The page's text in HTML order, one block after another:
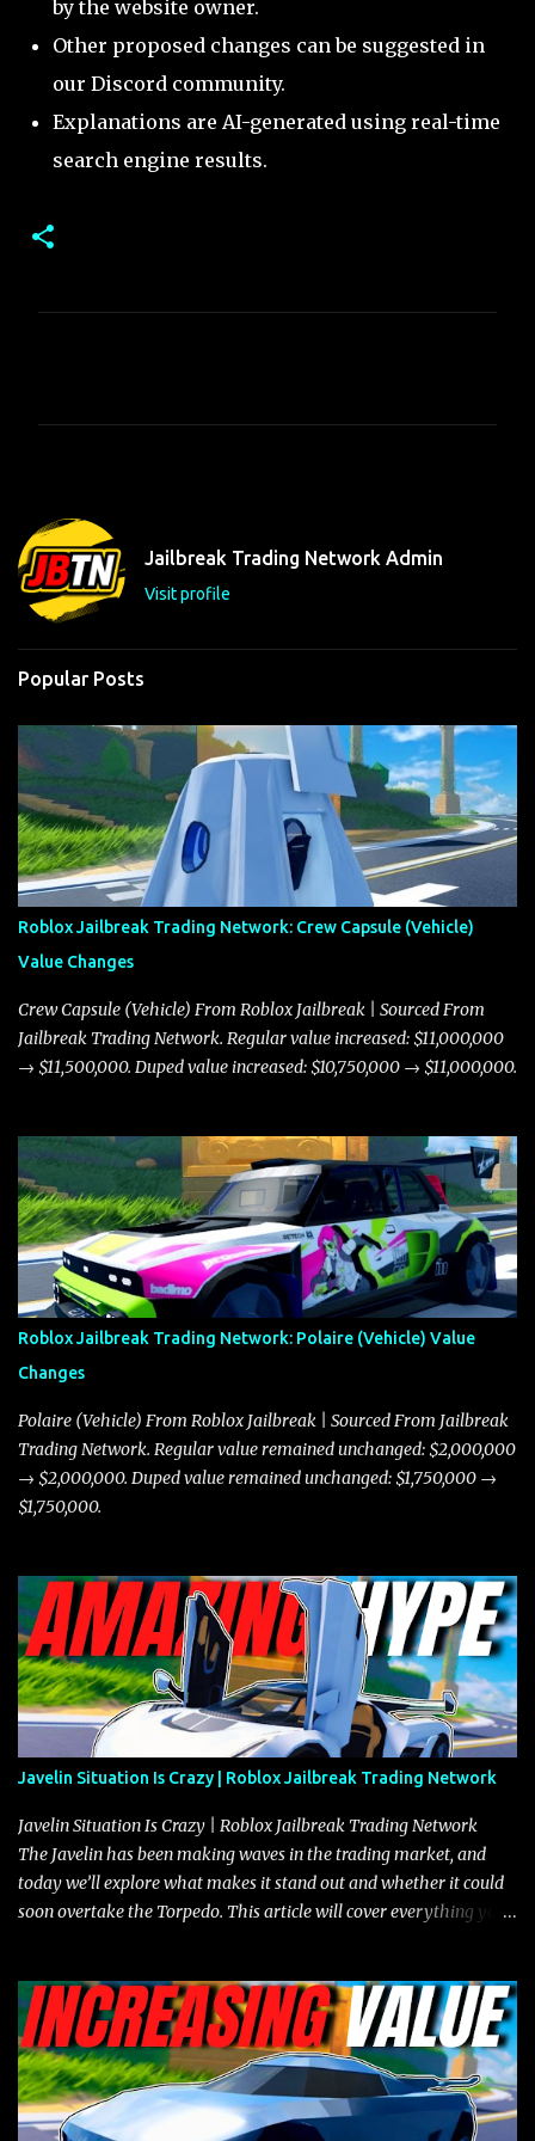
by the website owner.
Other proposed changes can be suggested in
our Discord community.
Explanations are AI-generated using real-time
search engine results.
n
t
s
Jailbreak Trading Network Admin
Visit profile
Popular Posts
Roblox Jailbreak Trading Network: Crew Capsule (Vehicle)
Value Changes
Crew Capsule (Vehicle) From Roblox Jailbreak | Sourced From
Jailbreak Trading Network. Regular value increased: $11,000,000
→ $11,500,000. Duped value increased: $10,750,000 → $11,000,000.
Roblox Jailbreak Trading Network: Polaire (Vehicle) Value
Changes
Polaire (Vehicle) From Roblox Jailbreak | Sourced From Jailbreak
Trading Network. Regular value remained unchanged: $2,000,000
→ $2,000,000. Duped value remained unchanged: $1,750,000 →
$1,750,000.
Javelin Situation Is Crazy | Roblox Jailbreak Trading Network
Javelin Situation Is Crazy | Roblox Jailbreak Trading Network
The Javelin has been making waves in the trading market, and
today we’ll explore what makes it stand out and whether it could
soon overtake the Torpedo. This article will cover everything you
the Javelin and the Torpedo are among the fastest vehicles in the
game. The Torpedo has a slightly higher top speed, about five
miles per hour faster than the Javelin, which gives it a slight edge
in a straight-line race. However, the Javelin makes up for it with
better acceleration, making it more effective for maneuvering